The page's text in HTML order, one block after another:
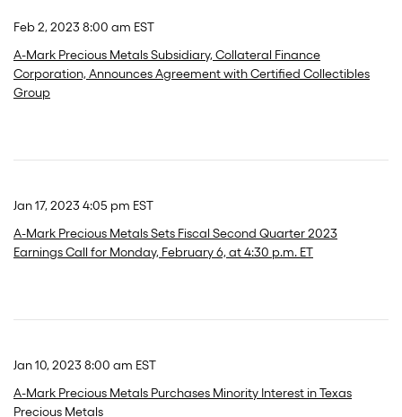
Feb 2, 2023 8:00 am EST
A-Mark Precious Metals Subsidiary, Collateral Finance
Corporation, Announces Agreement with Certified Collectibles
Group
Jan 17, 2023 4:05 pm EST
A-Mark Precious Metals Sets Fiscal Second Quarter 2023
Earnings Call for Monday, February 6, at 4:30 p.m. ET
Jan 10, 2023 8:00 am EST
A-Mark Precious Metals Purchases Minority Interest in Texas
Precious Metals